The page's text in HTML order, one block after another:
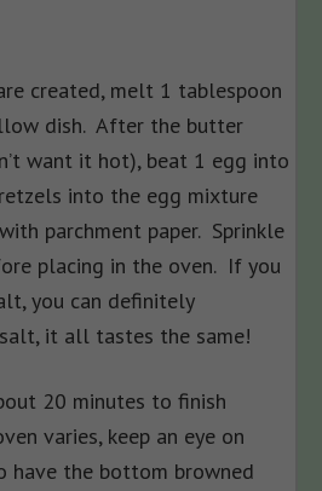
created, melt 1 tablespoon
dish. After the butter
want it hot), beat 1 egg into
into the egg mixture
parchment paper. Sprinkle
placing in the oven. If you
you can definitely
it all tastes the same!
20 minutes to finish
varies, keep an eye on
have the bottom browned